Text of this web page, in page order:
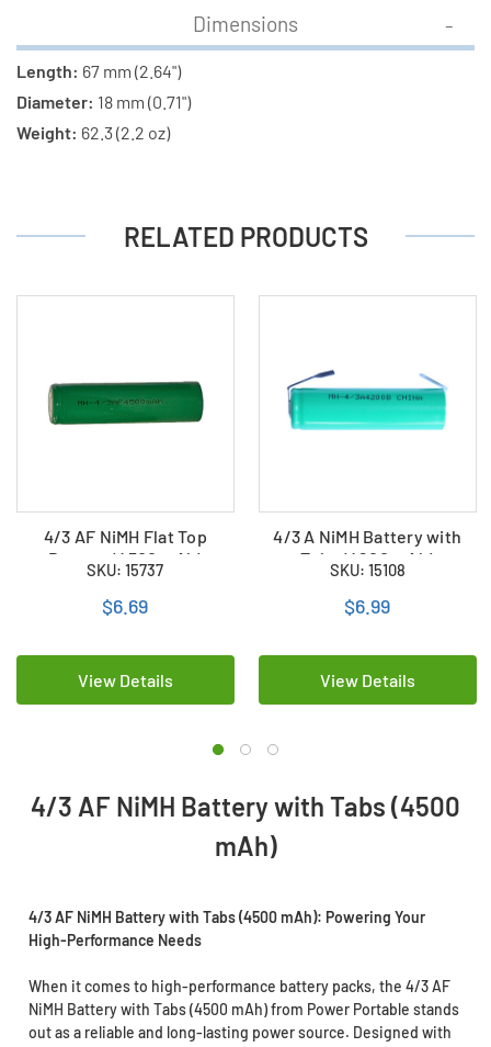
Dimensions
Length: 67 mm (2.64")
Diameter: 18 mm (0.71")
Weight: 62.3 (2.2 oz)
RELATED PRODUCTS
4/3 AF NiMH Flat Top
Battery (4500 mAh)
SKU: 15737
$6.69
View Details
4/3 A NiMH Battery with
Tabs (4200 mAh)
SKU: 15108
$6.99
View Details
4/3 AF NiMH Battery with Tabs (4500
mAh)
4/3 AF NiMH Battery with Tabs (4500 mAh): Powering Your
High-Performance Needs
When it comes to high-performance battery packs, the 4/3 AF
NiMH Battery with Tabs (4500 mAh) from Power Portable stands
out as a reliable and long-lasting power source. Designed with